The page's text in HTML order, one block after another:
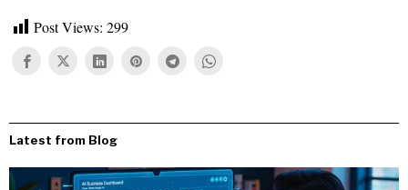
Post Views: 299
Latest from Blog